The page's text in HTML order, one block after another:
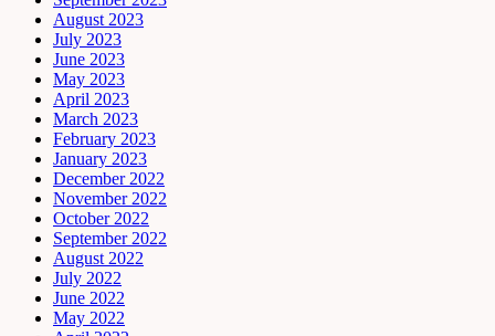
August 2023
July 2023
June 2023
May 2023
April 2023
March 2023
February 2023
January 2023
December 2022
November 2022
October 2022
September 2022
August 2022
July 2022
June 2022
May 2022